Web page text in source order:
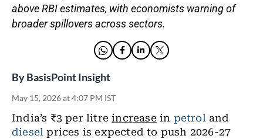
above RBI estimates, with economists warning of
broader spillovers across sectors.
ByBasisPoint Insight
May 15, 2026 at 4:07 PM IST
India’s ₹3 per litreincreasein petroland
diesel prices is expected to push 2026-27